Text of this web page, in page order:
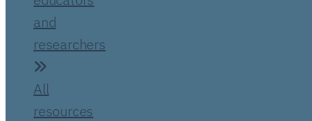
and
researchers
All
resources